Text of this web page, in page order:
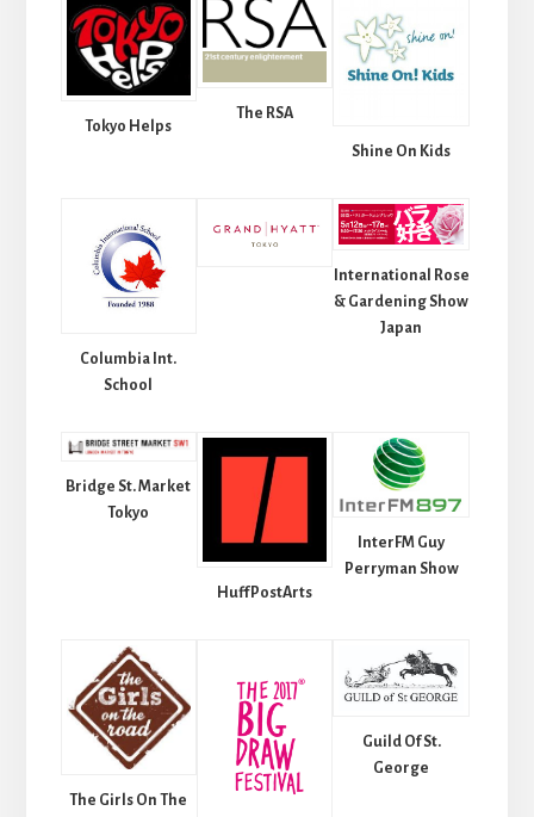
Tokyo Helps
The RSA
Shine On Kids
Columbia Int.
School
International Rose
& Gardening Show
Japan
Bridge St. Market
Tokyo
HuffPostArts
InterFM Guy
Perryman Show
The Girls On The
Guild Of St.
George